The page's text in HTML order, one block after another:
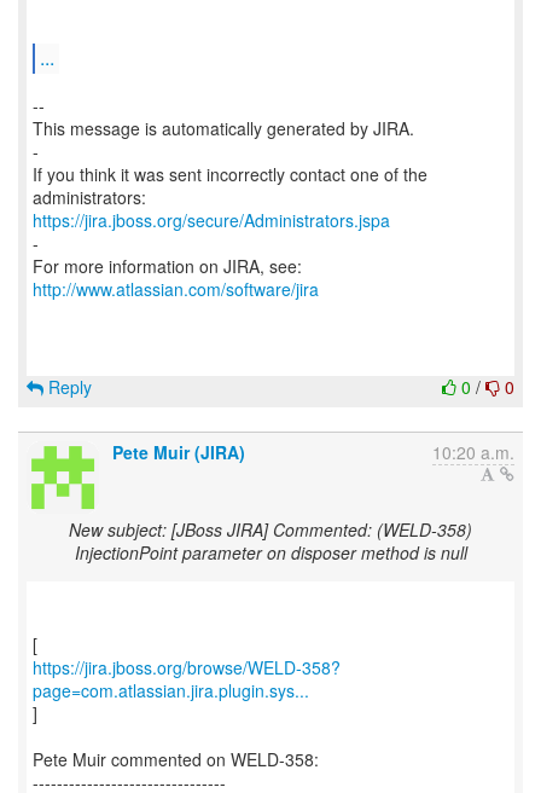
...
--
This message is automatically generated by JIRA.
-
If you think it was sent incorrectly contact one of the
https://jira.jboss.org/secure/Administrators.jspa
-
For more information on JIRA, see:
http://www.atlassian.com/software/jira
0 / 0
Reply
Pete Muir (JIRA) 10:20 a.m.
New subject: [JBoss JIRA] Commented: (WELD-358)
InjectionPoint parameter on disposer method is null
https://jira.jboss.org/browse/WELD-358?
page=com.atlassian.jira.plugin.sys...
]
Pete Muir commented on WELD-358:
--------------------------------